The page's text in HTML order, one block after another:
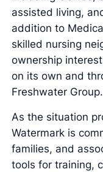
assisted living,
addition to
skilled nursing
ownership
on its own and
Freshwater Group.
As the situation
Watermark is
families, and
tools for training,